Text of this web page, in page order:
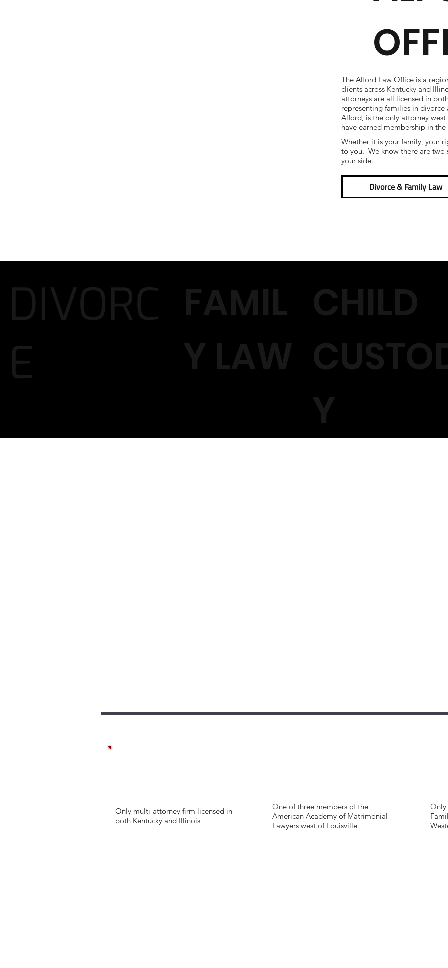
The Alford Law Office is a
clients across Kentucky and
attorneys are all licensed in
representing families in
Alford, is the only attorney
have earned membership in
Whether it is your family, your
to you. We know there are two
your side.
Divorce & Family Law
DIVORC
E
FAMIL
Y LAW
CHILD
Y
Only multi-attorney firm licensed in
both Kentucky and Illinois
One of three members of the
American Academy of Matrimonial
Lawyers west of Louisville
Only